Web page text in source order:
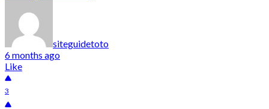
siteguidetoto
6 months ago
Like
3